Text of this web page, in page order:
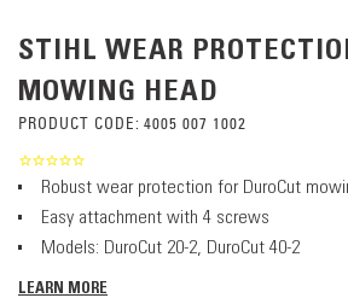
STIHL WEAR
MOWING HEAD
PRODUCT CODE: 4005 007 1002
Robust wear protection for DuroCut
Easy attachment with 4 screws
Models: DuroCut 20-2, DuroCut 40-2
LEARN MORE